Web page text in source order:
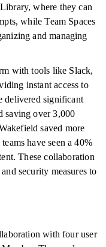
where they can
while Team Spaces
and managing
with tools like Slack,
instant access to
delivered significant
saving over 3,000
saved more
have seen a 40%
These collaboration
security measures to
with four user